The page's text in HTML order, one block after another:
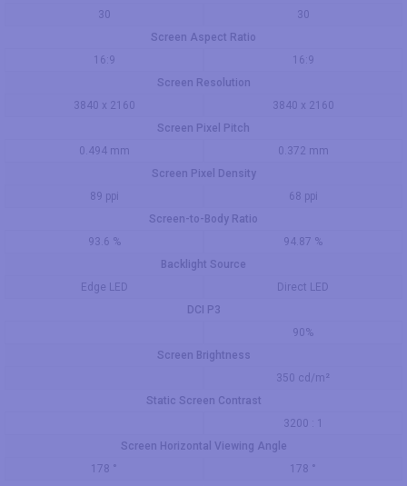
30
30
Screen Aspect Ratio
16:9
16:9
Screen Resolution
3840 x 2160
3840 x 2160
Screen Pixel Pitch
0.494 mm
0.372 mm
Screen Pixel Density
89 ppi
68 ppi
Screen-to-Body Ratio
93.6 %
94.87 %
Backlight Source
Edge LED
Direct LED
DCI P3
90%
Screen Brightness
350 cd/m²
Static Screen Contrast
3200 : 1
Screen Horizontal Viewing Angle
178 °
178 °